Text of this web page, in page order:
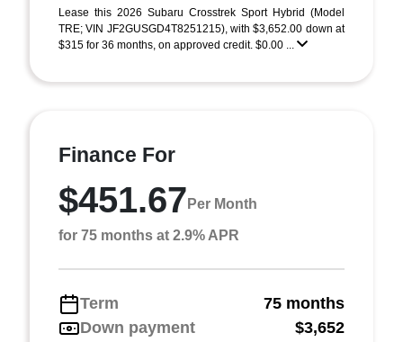
Lease this 2026 Subaru Crosstrek Sport Hybrid (Model
TRE; VIN JF2GUSGD4T8251215), with $3,652.00 down at
$315 for 36 months, on approved credit. $0.00 ...
Finance For
$451.67 Per Month
for 75 months at 2.9% APR
Term
75 months
Down payment
$3,652